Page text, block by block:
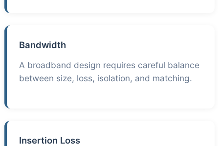
Bandwidth
A broadband design requires careful balance
between size, loss, isolation, and matching.
Insertion Loss